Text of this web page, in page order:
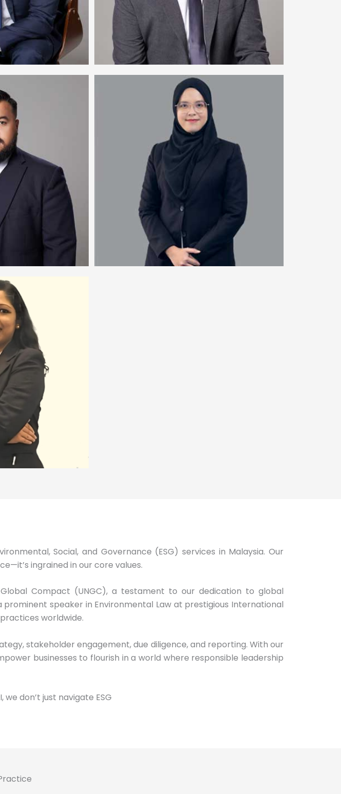
Social, and Governance (ESG) services in Malaysia. Our
ingrained in our core values.
Compact (UNGC), a testament to our dedication to global
speaker in Environmental Law at prestigious International
worldwide.
stakeholder engagement, due diligence, and reporting. With our
businesses to flourish in a world where responsible leadership
don’t just navigate ESG